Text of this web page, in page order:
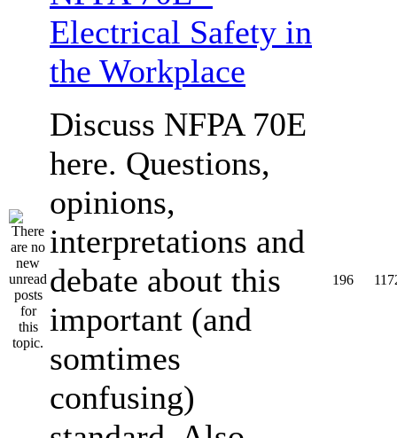
Electrical Safety in
the Workplace
Discuss NFPA 70E
here. Questions,
opinions,
interpretations and
debate about this
important (and
somtimes
confusing)
196